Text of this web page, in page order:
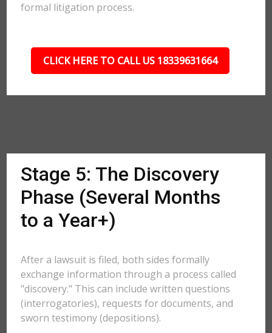
formal litigation process.
CLICK HERE TO CALL US 18339631664
Stage 5: The Discovery
Phase (Several Months
to a Year+)
After a lawsuit is filed, both sides formally
exchange information through a process called
"discovery." This can include written questions
(interrogatories), requests for documents, and
sworn testimony (depositions).